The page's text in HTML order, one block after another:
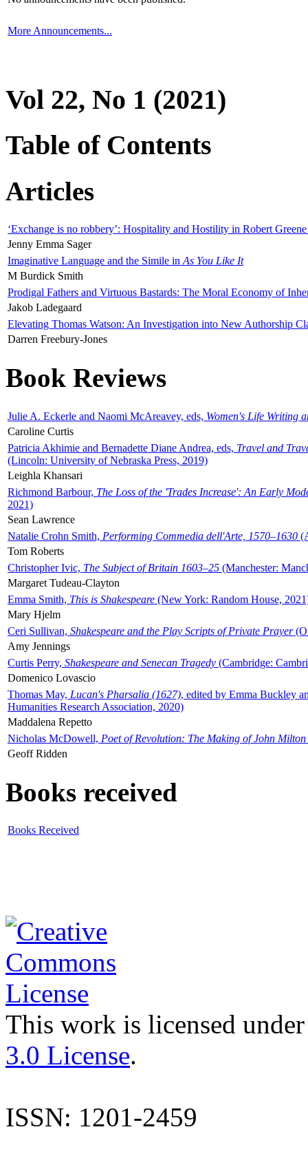
More Announcements...
Vol 22, No 1 (2021)
Table of Contents
Articles
‘Exchange is no robbery’: Hospitality and Hostility in Robert
Jenny Emma Sager
Imaginative Language and the Simile in As You Like It
M Burdick Smith
Prodigal Fathers and Virtuous Bastards: The Moral Economy of
Jakob Ladegaard
Elevating Thomas Watson: An Investigation into New Authorship
Darren Freebury-Jones
Book Reviews
Julie A. Eckerle and Naomi McAreavey, eds, Women's Life Writing
Caroline Curtis
Patricia Akhimie and Bernadette Diane Andrea, eds, Travel and
(Lincoln: University of Nebraska Press, 2019)
Leighla Khansari
Richmond Barbour, The Loss of the 'Trades Increase': An Early
2021)
Sean Lawrence
Natalie Crohn Smith, Performing Commedia dell'Arte, 1570–1630
Tom Roberts
Christopher Ivic, The Subject of Britain 1603–25 (Manchester:
Margaret Tudeau-Clayton
Emma Smith, This is Shakespeare (New York: Random House,
Mary Hjelm
Ceri Sullivan, Shakespeare and the Play Scripts of Private Prayer
Amy Jennings
Curtis Perry, Shakespeare and Senecan Tragedy (Cambridge:
Domenico Lovascio
Thomas May, Lucan's Pharsalia (1627), edited by Emma Buckley
Humanities Research Association, 2020)
Maddalena Repetto
Nicholas McDowell, Poet of Revolution: The Making of John Milton
Geoff Ridden
Books received
Books Received
This work is licensed
3.0 License.
ISSN: 1201-2459